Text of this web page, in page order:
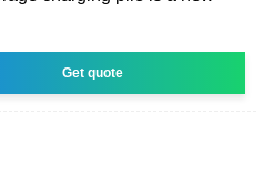
Get quote